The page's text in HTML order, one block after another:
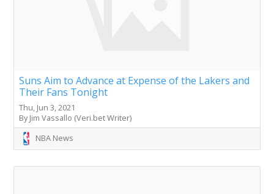
Suns Aim to Advance at Expense of the Lakers and
Their Fans Tonight
Thu, Jun 3, 2021
By Jim Vassallo (Veri.bet Writer)
NBA News